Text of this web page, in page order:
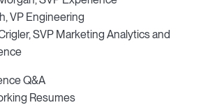
VP Engineering
SVP Marketing Analytics and
Q&A
Resumes